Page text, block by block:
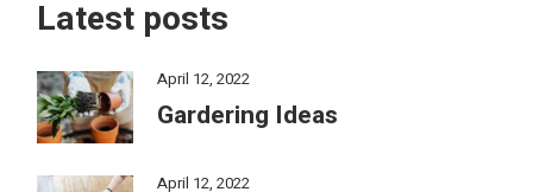
Latest posts
April 12, 2022
Gardering Ideas
April 12, 2022